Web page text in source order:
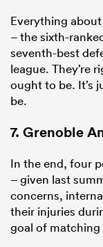
Everything about
– the sixth-
seventh-best
league. They’re
ought to be. It’s
be.
7. Grenoble
In the end, four
– given last
concerns,
their injuries
goal of